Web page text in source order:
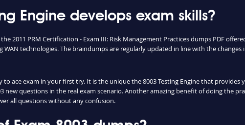
Engine develops exam skills?
2011 PRM Certification - Exam III: Risk Management Practices dumps PDF
technologies. The braindumps are regularly updated in line with the changes
ace exam in your first try. It is the unique the 8003 Testing Engine that provides
questions in the real exam scenario. Another amazing benefit of doing the
all questions without any confusion.